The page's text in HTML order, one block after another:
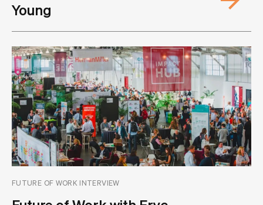
Young
FUTURE OF WORK INTERVIEW